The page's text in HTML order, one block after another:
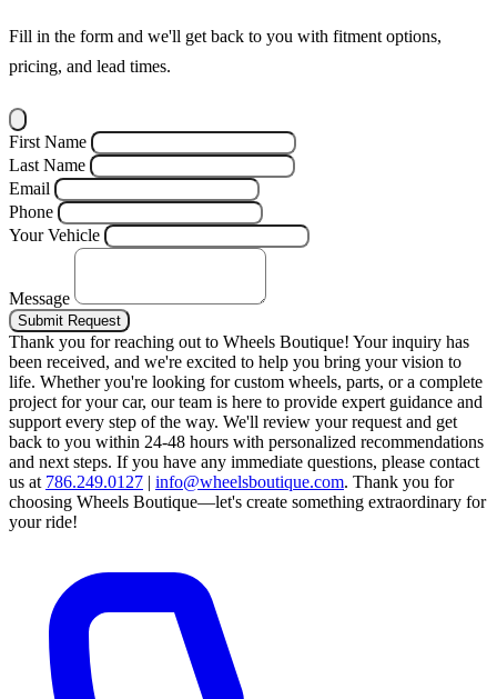
Fill in the form and we'll get back to you with fitment options,
pricing, and lead times.
First Name
Last Name
Email
Phone
Your Vehicle
Message
Submit Request
Thank you for reaching out to Wheels Boutique! Your inquiry has
been received, and we're excited to help you bring your vision to
life. Whether you're looking for custom wheels, parts, or a complete
project for your car, our team is here to provide expert guidance and
support every step of the way. We'll review your request and get
back to you within 24-48 hours with personalized recommendations
and next steps. If you have any immediate questions, please contact
us at 786.249.0127 | info@wheelsboutique.com. Thank you for
choosing Wheels Boutique—let's create something extraordinary for
your ride!